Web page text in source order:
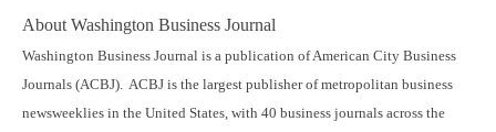
About Washington Business Journal
Washington Business Journal is a publication of American City Business
Journals (ACBJ). ACBJ is the largest publisher of metropolitan business
newsweeklies in the United States, with 40 business journals across the